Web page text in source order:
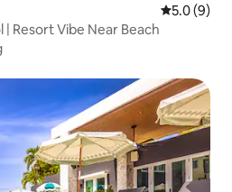
5.0 out of
5.0 (9)
| Resort Vibe Near Beach